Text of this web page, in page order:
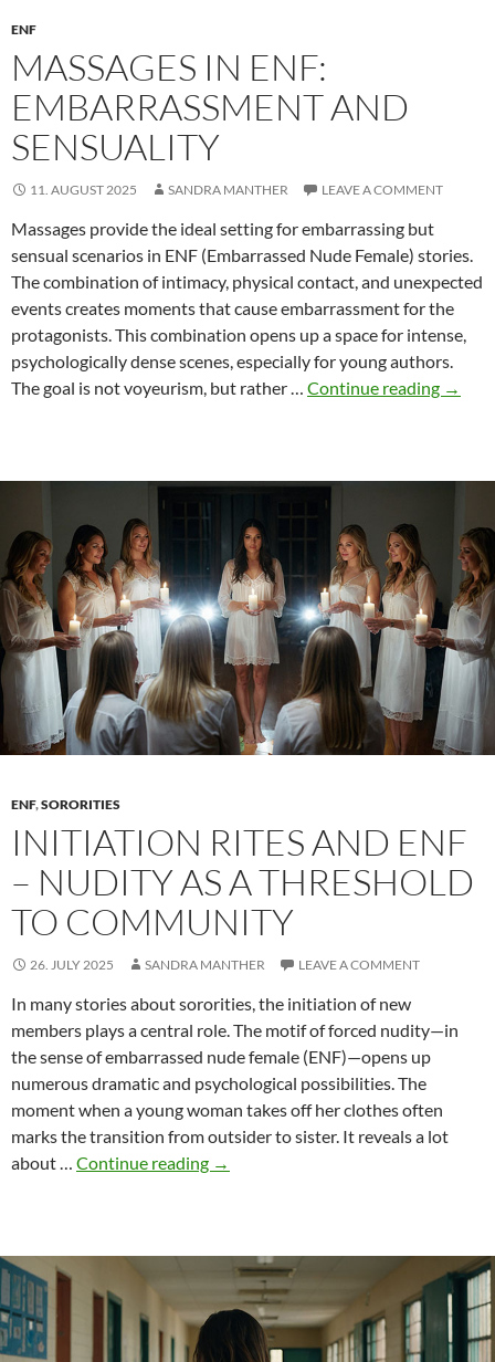
ENF
MASSAGES IN ENF:
EMBARRASSMENT AND
SENSUALITY
11. AUGUST 2025 SANDRA MANTHER LEAVE A COMMENT
Massages provide the ideal setting for embarrassing but
sensual scenarios in ENF (Embarrassed Nude Female) stories.
The combination of intimacy, physical contact, and unexpected
events creates moments that cause embarrassment for the
protagonists. This combination opens up a space for intense,
psychologically dense scenes, especially for young authors.
The goal is not voyeurism, but rather … Continue reading →
ENF,SORORITIES
INITIATION RITES AND ENF
– NUDITY AS A THRESHOLD
TO COMMUNITY
26. JULY 2025 SANDRA MANTHER LEAVE A COMMENT
In many stories about sororities, the initiation of new
members plays a central role. The motif of forced nudity—in
the sense of embarrassed nude female (ENF)—opens up
numerous dramatic and psychological possibilities. The
moment when a young woman takes off her clothes often
marks the transition from outsider to sister. It reveals a lot
about … Continue reading Initiation
Nudity
as
→